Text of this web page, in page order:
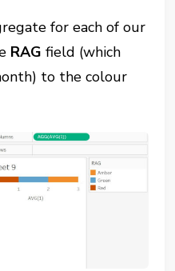
for each of our
RAG field (which
to the colour